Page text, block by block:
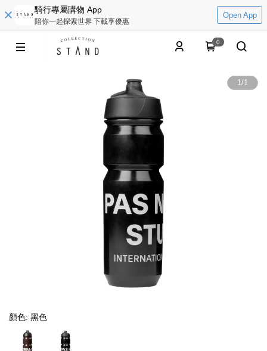
騎行專屬購物 App
陪你一起探索世界 下載享優惠
Open App
0
1/1
顏色: 黑色